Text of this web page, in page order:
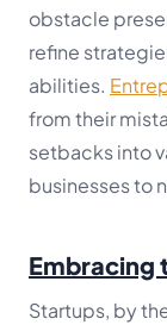
obstacle
refine
abilities.
from their
setbacks into
businesses to
Embracing
Startups, by